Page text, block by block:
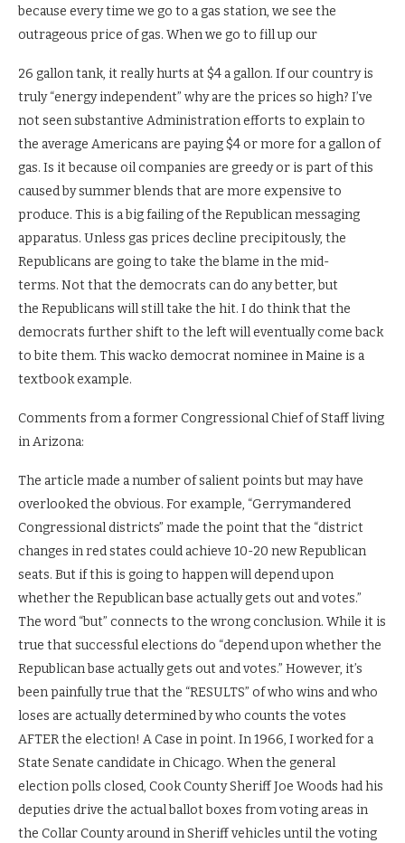
because every time we go to a gas station, we see the
outrageous price of gas. When we go to fill up our
26 gallon tank, it really hurts at $4 a gallon. If our country is
truly “energy independent” why are the prices so high? I’ve
not seen substantive Administration efforts to explain to
the average Americans are paying $4 or more for a gallon of
gas. Is it because oil companies are greedy or is part of this
caused by summer blends that are more expensive to
produce. This is a big failing of the Republican messaging
apparatus. Unless gas prices decline precipitously, the
Republicans are going to take the blame in the mid-
terms. Not that the democrats can do any better, but
the Republicans will still take the hit. I do think that the
democrats further shift to the left will eventually come back
to bite them. This wacko democrat nominee in Maine is a
textbook example.
Comments from a former Congressional Chief of Staff living
in Arizona:
The article made a number of salient points but may have
overlooked the obvious. For example, “Gerrymandered
Congressional districts” made the point that the “district
changes in red states could achieve 10-20 new Republican
seats. But if this is going to happen will depend upon
whether the Republican base actually gets out and votes.”
The word “but” connects to the wrong conclusion. While it is
true that successful elections do “depend upon whether the
Republican base actually gets out and votes.” However, it’s
been painfully true that the “RESULTS” of who wins and who
loses are actually determined by who counts the votes
AFTER the election! A Case in point. In 1966, I worked for a
State Senate candidate in Chicago. When the general
election polls closed, Cook County Sheriff Joe Woods had his
deputies drive the actual ballot boxes from voting areas in
the Collar County around in Sheriff vehicles until the voting